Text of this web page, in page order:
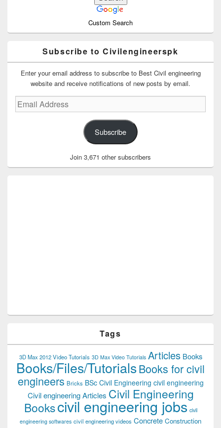
Custom Search
Subscribe to Civilengineerspk
Enter your email address to subscribe to Best Civil engineering
website and receive notifications of new posts by email.
Email
Address
Subscribe
Join 3,671 other subscribers
Tags
3D Max 2012 Video Tutorials 3D Max Video Tutorials Articles Books
Books/Files/TutorialsBooks for civil
engineers Bricks BSc Civil Engineering civil engineering
Civil engineering Articles Civil Engineering
Bookscivil engineering jobs civil
engineering softwares civil engineering videos Concrete Construction